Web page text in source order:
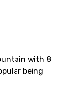
are, for
away and
distance
with 8
being